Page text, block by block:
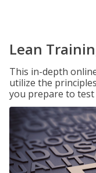
Lean
This in-depth
utilize the
you prepare to